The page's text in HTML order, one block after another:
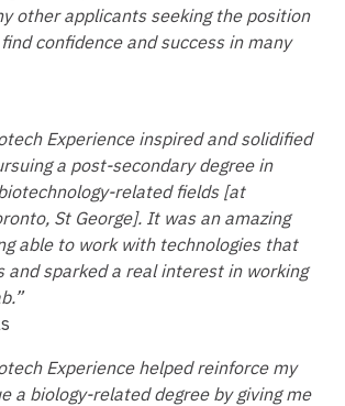
other applicants seeking the position
confidence and success in many
Experience inspired and solidified
a post-secondary degree in
related fields [at
St George]. It was an amazing
able to work with technologies that
and sparked a real interest in working
Experience helped reinforce my
a biology-related degree by giving me